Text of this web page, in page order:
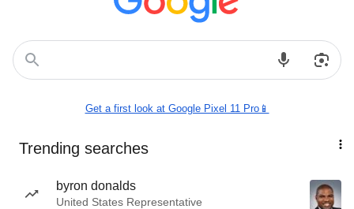
Get a first look at Google Pixel 11 Pro📱
Trending searches
byron donalds
United States Representative